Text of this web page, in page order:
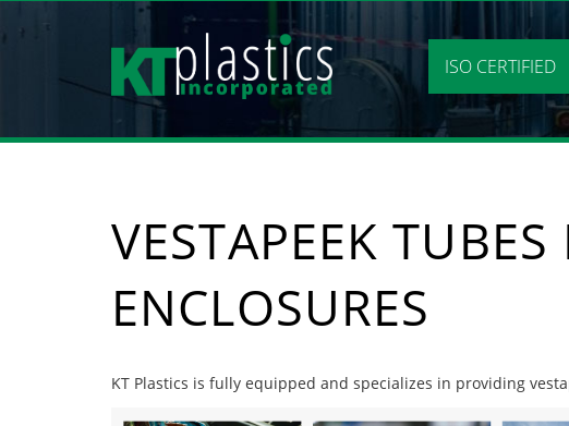
ISO CERTIFIED
VESTAPEEK TUBES
ENCLOSURES
KT Plastics is fully equipped and specializes in providing